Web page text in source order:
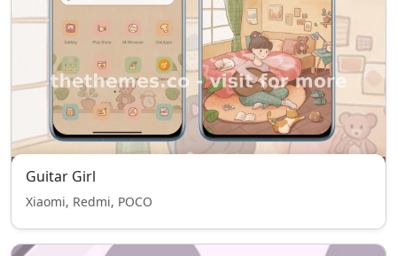
Guitar Girl
Xiaomi, Redmi, POCO